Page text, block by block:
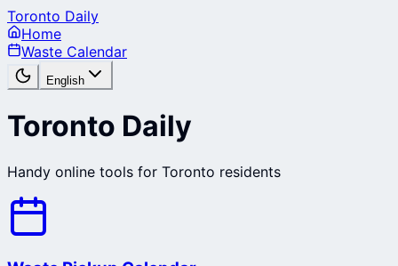
Toronto Daily
Home
Waste Calendar
English
Toronto Daily
Handy online tools for Toronto residents